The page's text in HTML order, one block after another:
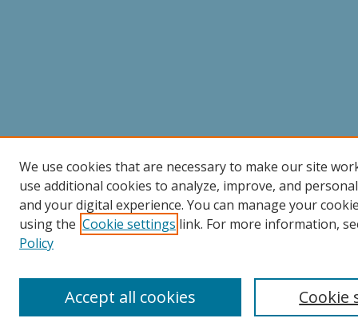
We use cookies that are necessary to make our site
use additional cookies to analyze, improve, and
and your digital experience. You can manage your
using the Cookie settings link. For more information,
Policy
Cookie
Accept all cookies